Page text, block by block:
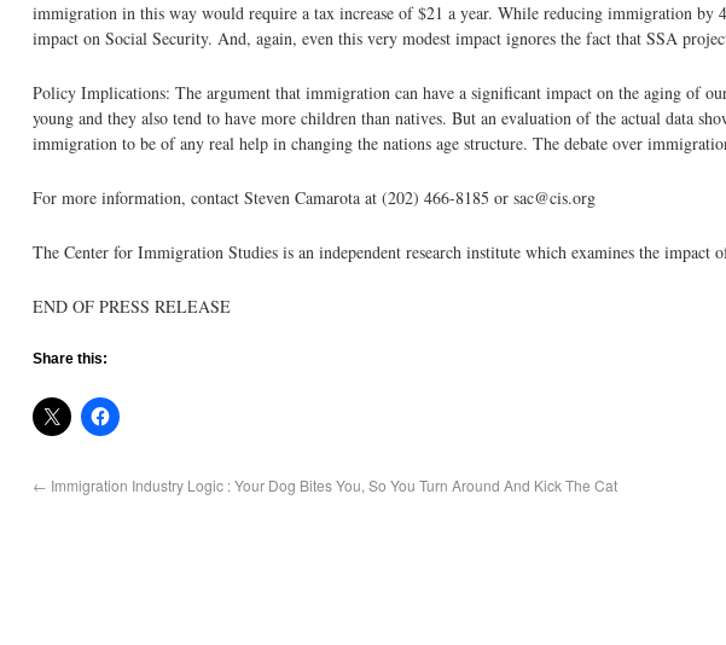
immigration in this way would require a tax increase of $21 a year. While reducing immigration
impact on Social Security. And, again, even this very modest impact ignores the fact that SSA
Policy Implications: The argument that immigration can have a significant impact on the aging of
young and they also tend to have more children than natives. But an evaluation of the actual data
immigration to be of any real help in changing the nations age structure. The debate over
For more information, contact Steven Camarota at (202) 466-8185 or sac@cis.org
The Center for Immigration Studies is an independent research institute which examines the impact
END OF PRESS RELEASE
Share this:
← Immigration Industry Logic : Your Dog Bites You, So You Turn Around And Kick The Cat